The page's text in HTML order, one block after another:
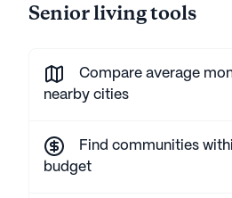
Senior living tools
Compare average
nearby cities
Find communities
budget